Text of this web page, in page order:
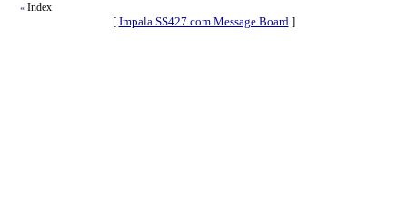
« Index
[ Impala SS427.com Message Board]